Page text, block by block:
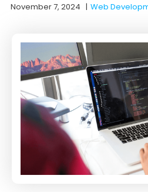
November 7, 2024 |Web